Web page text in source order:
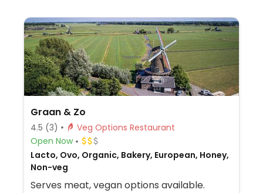
Graan & Zo
4.5 (3)
Veg Options Restaurant
Open Now
Lacto, Ovo, Organic, Bakery, European, Honey,
Non-veg
Serves meat, vegan options available.